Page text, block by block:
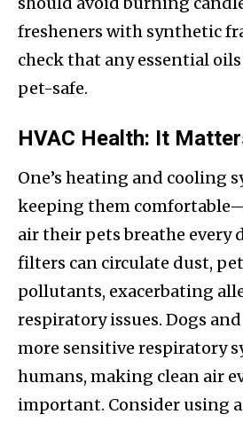
fresheners with synthetic
check that any essential
pet-safe.
HVAC Health: It
One’s heating and cooling
keeping them
air their pets breathe every
filters can circulate dust,
pollutants, exacerbating
respiratory issues. Dogs
more sensitive respiratory
humans, making clean air
important. Consider using